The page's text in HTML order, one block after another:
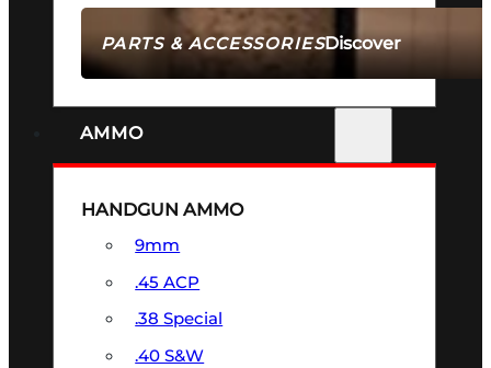
PARTS & ACCESSORIESDiscover
AMMO
HANDGUN AMMO
9mm
.45 ACP
.38 Special
.40 S&W